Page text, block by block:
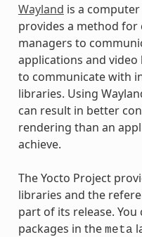
Wayland is a
provides a method
managers to
applications and
to communicate with
libraries. Using
can result in better
rendering than an
achieve.
The Yocto Project
libraries and the
part of its release.
packages in the meta